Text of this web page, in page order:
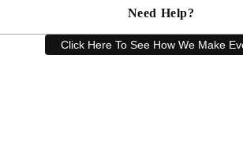
keep your artwork looking its best, gently clean
Need Help?
Have a question? Our friendly customer
Click Here To See How We Make